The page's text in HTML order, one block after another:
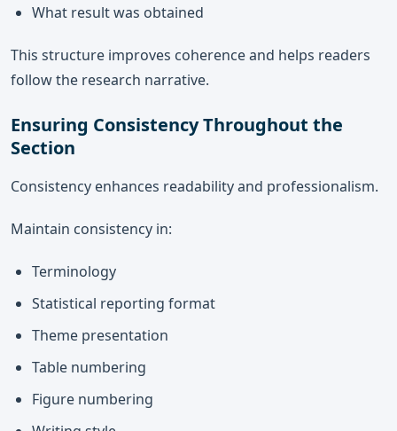
What result was obtained
This structure improves coherence and helps readers
follow the research narrative.
Ensuring Consistency Throughout the
Section
Consistency enhances readability and professionalism.
Maintain consistency in:
Terminology
Statistical reporting format
Theme presentation
Table numbering
Figure numbering